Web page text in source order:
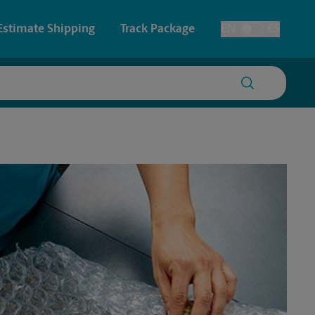
& Signs
Printing
Shipping Track Package
Toggle Language